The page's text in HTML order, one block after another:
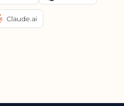
Claude.ai